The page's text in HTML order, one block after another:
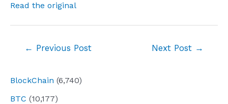
BlockChain (6,740)
BTC (10,177)
Read the original
← Previous Post Next Post →